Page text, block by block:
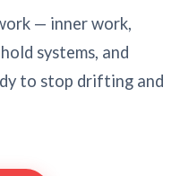
— inner work,
systems, and
to stop drifting and